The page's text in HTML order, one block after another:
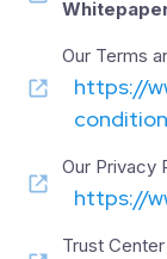
Our Terms
https://
Our Privacy
https://
Trust